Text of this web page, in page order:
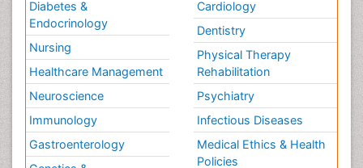
Diabetes &
Endocrinology
Nursing
Healthcare Management
Neuroscience
Immunology
Gastroenterology
Cardiology
Dentistry
Physical Therapy
Rehabilitation
Psychiatry
Infectious Diseases
Medical Ethics & Health
Policies